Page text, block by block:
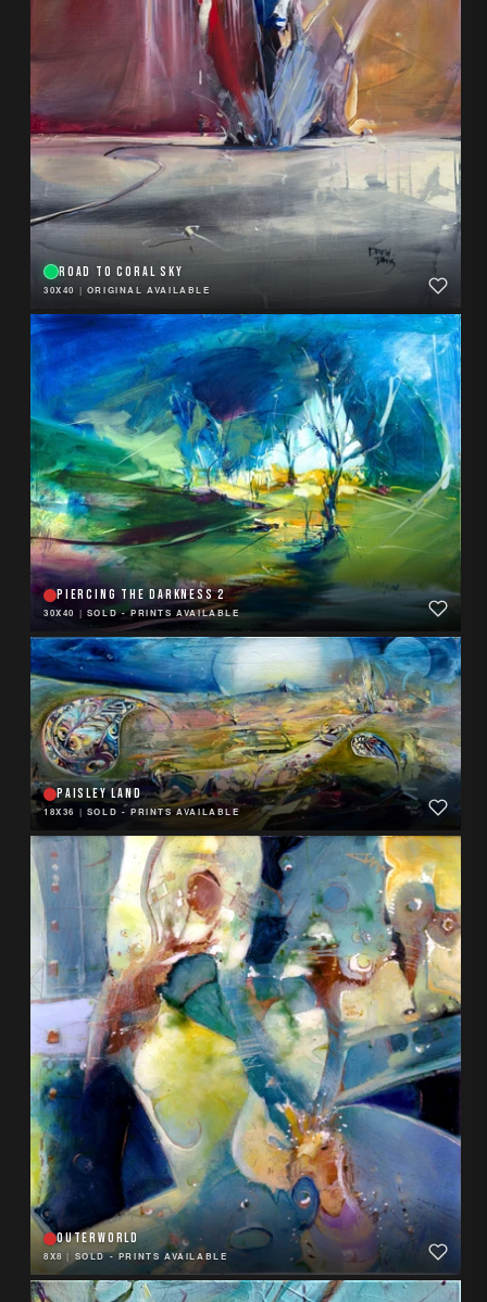
ROAD TO CORAL SKY
30X40 | ORIGINAL AVAILABLE
PIERCING THE DARKNESS 2
30X40 | SOLD - PRINTS AVAILABLE
PAISLEY LAND
18X36 | SOLD - PRINTS AVAILABLE
OUTERWORLD
8X8| SOLD - PRINTS AVAILABLE